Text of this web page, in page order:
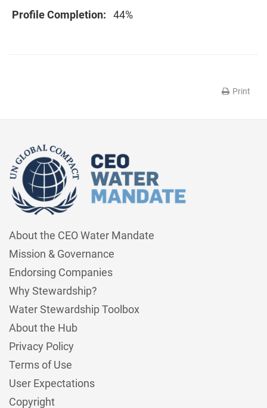
Profile Completion:
44%
Print
About the CEO Water Mandate
Mission & Governance
Endorsing Companies
Why Stewardship?
Water Stewardship Toolbox
About the Hub
Privacy Policy
Terms of Use
User Expectations
Copyright